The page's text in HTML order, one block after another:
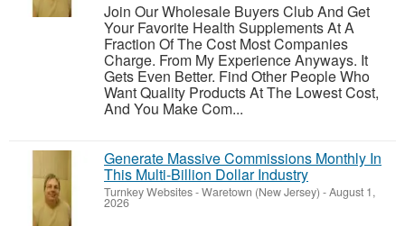
Join Our Wholesale Buyers Club And Get
Your Favorite Health Supplements At A
Fraction Of The Cost Most Companies
Charge. From My Experience Anyways. It
Gets Even Better. Find Other People Who
Want Quality Products At The Lowest Cost,
And You Make Com...
Generate Massive Commissions Monthly In
This Multi-Billion Dollar Industry
Turnkey Websites-Waretown (New Jersey) -August 1,
2026